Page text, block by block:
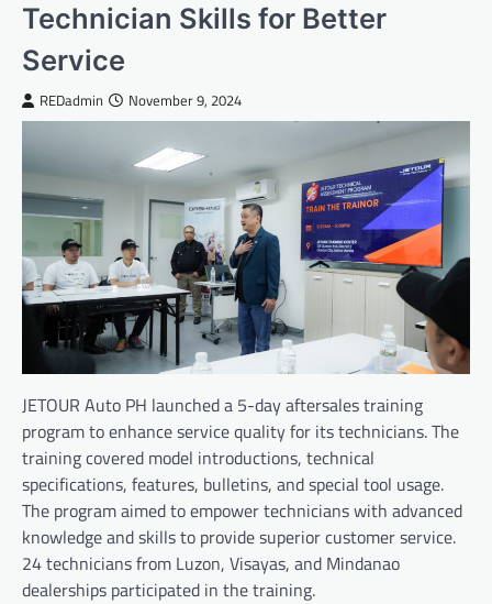
Technician Skills for Better
Service
REDadmin November 9, 2024
JETOUR Auto PH launched a 5-day aftersales training
program to enhance service quality for its technicians. The
training covered model introductions, technical
specifications, features, bulletins, and special tool usage.
The program aimed to empower technicians with advanced
knowledge and skills to provide superior customer service.
24 technicians from Luzon, Visayas, and Mindanao
dealerships participated in the training.